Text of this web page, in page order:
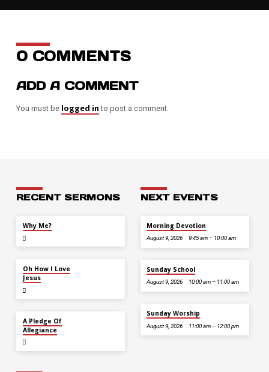
0 COMMENTS
ADD A COMMENT
You must be logged in to post a comment.
RECENT SERMONS
Why Me?
Oh How I Love
Jesus
A Pledge Of
Allegiance
NEXT EVENTS
Morning Devotion
August 9, 2026 9:45 am – 10:00 am
Sunday School
August 9, 2026 10:00 am – 11:00 am
Sunday Worship
August 9, 2026 11:00 am – 12:00 pm